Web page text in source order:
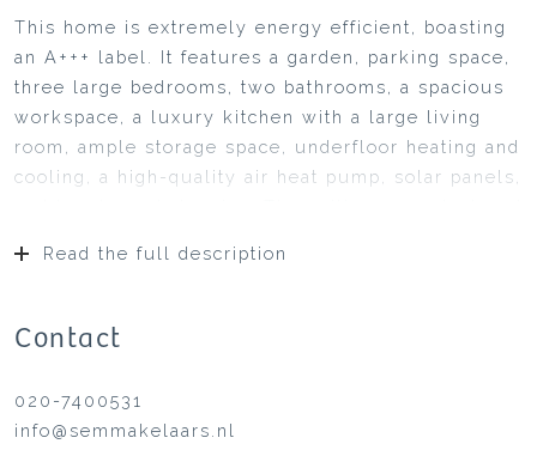
This home is extremely energy efficient, boasting
an A+++ label. It features a garden, parking space,
three large bedrooms, two bathrooms, a spacious
workspace, a luxury kitchen with a large living
room, ample storage space, underfloor heating and
cooling, a high-quality air heat pump, solar panels,
everything is neatly painted: you can move right
beautiful heights and sightlines, truly a picture.
Read the full description
Contact
020-7400531
info@semmakelaars.nl